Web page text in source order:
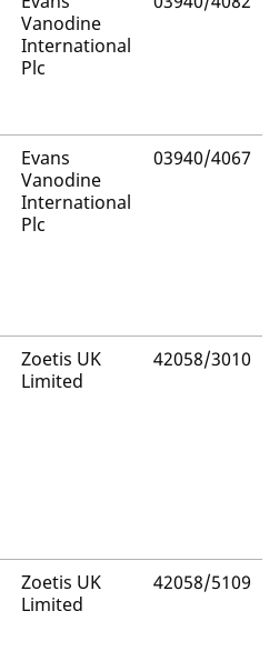
Vanodine
International
Plc
Evans
Vanodine
International
Plc
03940/4067
Zoetis UK
Limited
42058/3010
Zoetis UK
Limited
42058/5109